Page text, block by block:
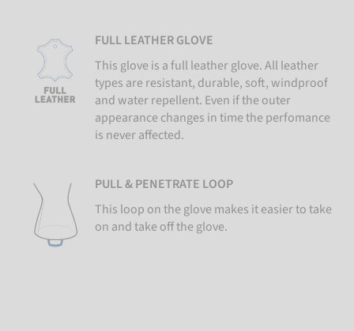
FULL LEATHER GLOVE
This glove is a full leather glove. All leather
types are resistant, durable, soft, windproof
and water repellent. Even if the outer
appearance changes in time the perfomance
is never affected.
PULL & PENETRATE LOOP
This loop on the glove makes it easier to take
on and take off the glove.